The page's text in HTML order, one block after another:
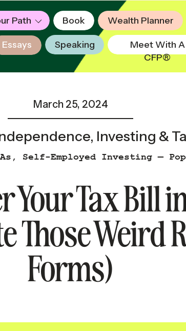
Essays
Meet With A
CFP®
Book Wealth Planner
Speaking
Path
Your Tax Bill
Those Weird
Forms)
, Self-Employed Investing —
March 25, 2024
, Investing &